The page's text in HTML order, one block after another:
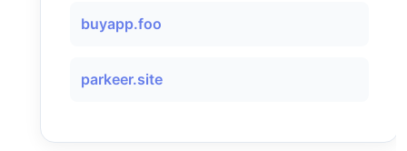
buyapp.foo
parkeer.site